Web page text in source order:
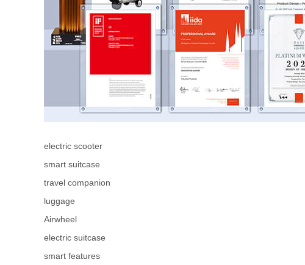
electric scooter
smart suitcase
travel companion
luggage
Airwheel
electric suitcase
smart features